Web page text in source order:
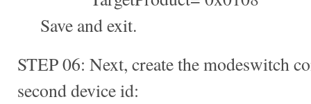
Save and exit.
STEP 06: Next, create the modeswitch
second device id: